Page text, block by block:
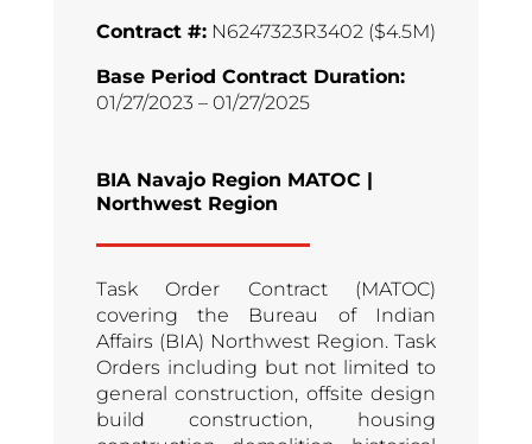
Contract #:N6247323R3402 ($4.5M)
Base Period Contract Duration:
01/27/2023 – 01/27/2025
BIA Navajo Region MATOC |
Northwest Region
Task Order Contract (MATOC)
covering the Bureau of Indian
Affairs (BIA) Northwest Region. Task
Orders including but not limited to
general construction, offsite design
build construction, housing